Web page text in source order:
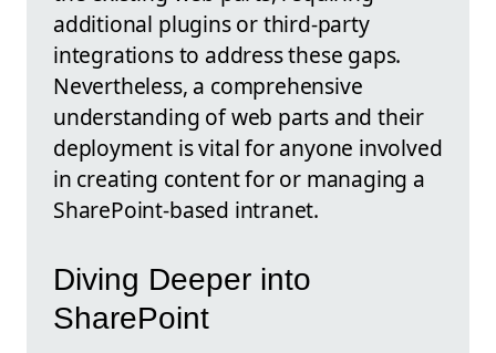
additional plugins or third-party
integrations to address these gaps.
Nevertheless, a comprehensive
understanding of web parts and their
deployment is vital for anyone involved
in creating content for or managing a
SharePoint-based intranet.
Diving Deeper into
SharePoint